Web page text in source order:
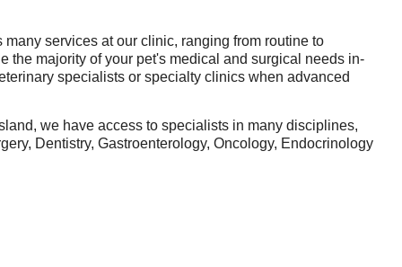
services at our clinic, ranging from routine to
the majority of your pet's medical and surgical needs in-
specialists or specialty clinics when advanced
we have access to specialists in many disciplines,
Dentistry, Gastroenterology, Oncology, Endocrinology